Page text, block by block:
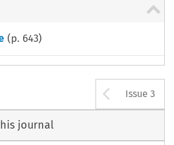
(p. 643)
Issue 3
journal